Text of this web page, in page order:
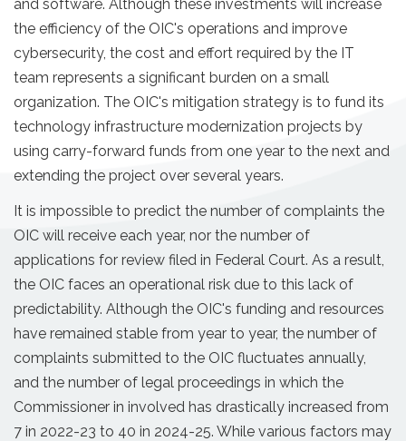
and software. Although these investments will increase
the efficiency of the OIC's operations and improve
cybersecurity, the cost and effort required by the IT
team represents a significant burden on a small
organization. The OIC's mitigation strategy is to fund its
technology infrastructure modernization projects by
using carry-forward funds from one year to the next and
extending the project over several years.
It is impossible to predict the number of complaints the
OIC will receive each year, nor the number of
applications for review filed in Federal Court. As a result,
the OIC faces an operational risk due to this lack of
predictability. Although the OIC's funding and resources
have remained stable from year to year, the number of
complaints submitted to the OIC fluctuates annually,
and the number of legal proceedings in which the
Commissioner in involved has drastically increased from
7 in 2022-23 to 40 in 2024-25. While various factors may